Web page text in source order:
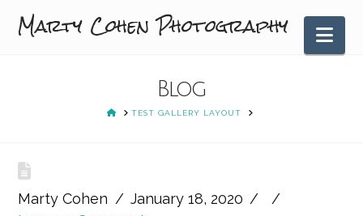
Marty Cohen Photography
Blog
HOMETEST GALLERY LAYOUT
Marty Cohen
January 18, 2020